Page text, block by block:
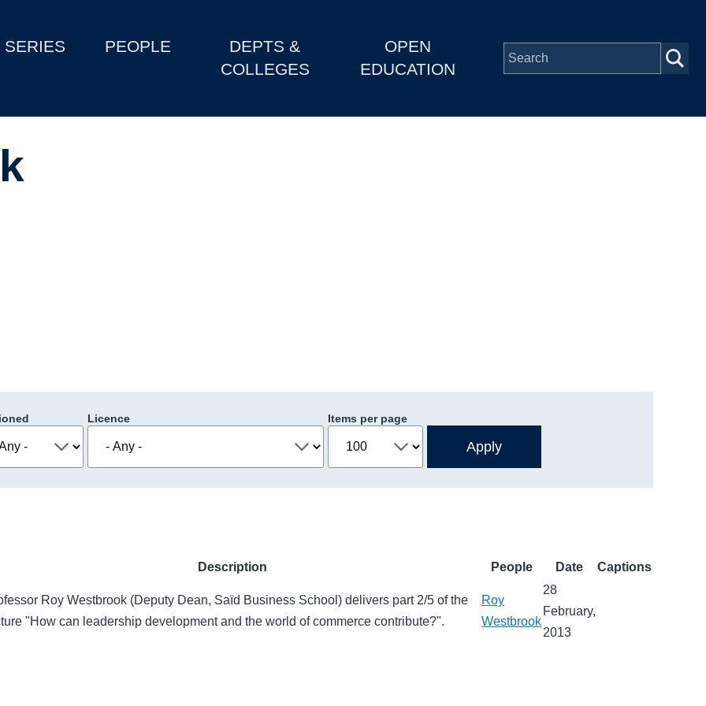
SERIES PEOPLE
DEPTS &
COLLEGES
OPEN
EDUCATION
Licence Items per page
Description People Date
Captions
Roy Westbrook (Deputy Dean, Saïd Business School) delivers part 2/5 of the
"How can leadership development and the world of commerce contribute?".
Roy
Westbrook
28
February,
2013